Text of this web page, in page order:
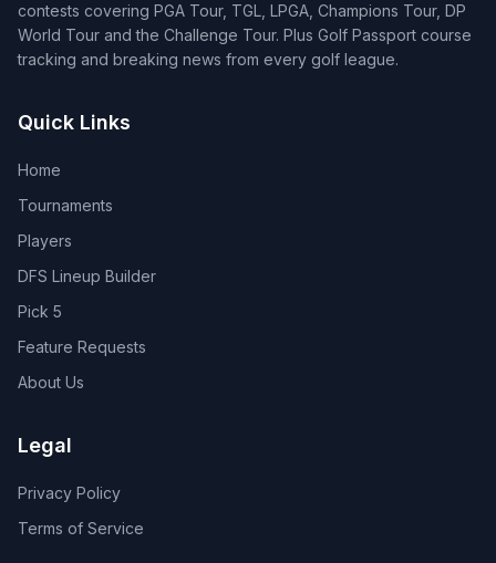
contests covering PGA Tour, TGL, LPGA, Champions Tour, DP
World Tour and the Challenge Tour. Plus Golf Passport course
tracking and breaking news from every golf league.
Quick Links
Home
Tournaments
Players
DFS Lineup Builder
Pick 5
Feature Requests
About Us
Legal
Privacy Policy
Terms of Service